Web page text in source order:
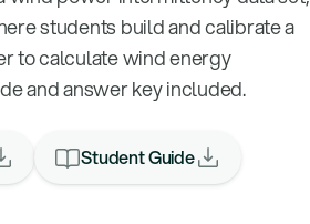
students build and calibrate a
to calculate wind energy
and answer key included.
Student Guide